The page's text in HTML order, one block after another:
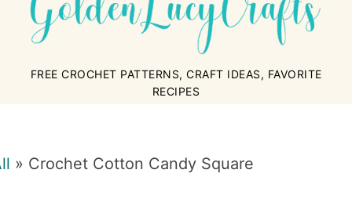
FREE CROCHET PATTERNS, CRAFT IDEAS, FAVORITE
RECIPES
» Crochet Cotton Candy Square